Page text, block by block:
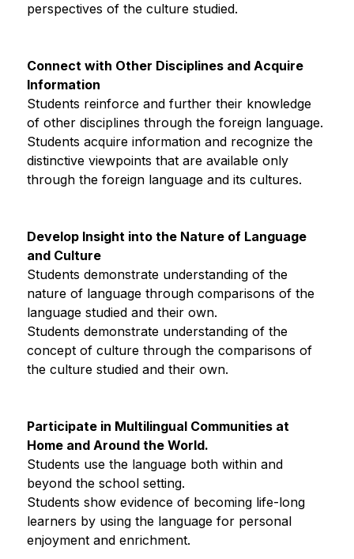
perspectives of the culture studied.
Connect with Other Disciplines and Acquire
Information
Students reinforce and further their knowledge
of other disciplines through the foreign language.
Students acquire information and recognize the
distinctive viewpoints that are available only
through the foreign language and its cultures.
Develop Insight into the Nature of Language
and Culture
Students demonstrate understanding of the
nature of language through comparisons of the
language studied and their own.
Students demonstrate understanding of the
concept of culture through the comparisons of
the culture studied and their own.
Participate in Multilingual Communities at
Home and Around the World.
Students use the language both within and
beyond the school setting.
Students show evidence of becoming life-long
learners by using the language for personal
enjoyment and enrichment.